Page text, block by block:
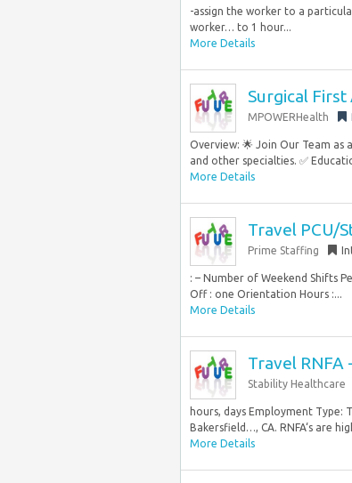
-assign the worker to a
worker… to 1 hour...
More Details
Surgical
MPOWERHealth
Overview: 🌟 Join Our Team as
and other specialties. ✅
More Details
Travel PCU/
Prime Staffing
: – Number of Weekend Shifts
Off : one Orientation Hours :...
More Details
Travel RNFA
Stability Healthcare
hours, days Employment Type:
Bakersfield…, CA. RNFA‘s are
More Details